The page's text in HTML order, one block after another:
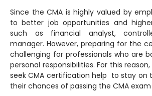
Since the CMA is highly valued by
to better job opportunities and
such as financial analyst,
manager. However, preparing for the
challenging for professionals who are
personal responsibilities. For this
seek CMA certification help to stay on
their chances of passing the CMA exam